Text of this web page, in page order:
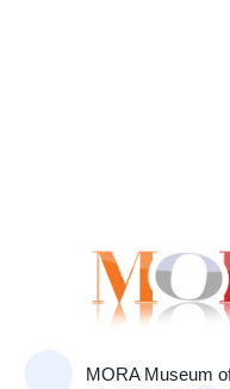
MORA Museum